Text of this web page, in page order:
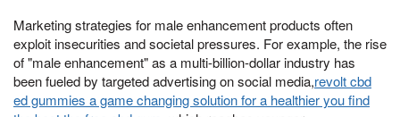
Marketing strategies for male enhancement products often
exploit insecurities and societal pressures. For example, the rise
of "male enhancement" as a multi-billion-dollar industry has
been fueled by targeted advertising on social media,revolt cbd
ed gummies a game changing solution for a healthier you find